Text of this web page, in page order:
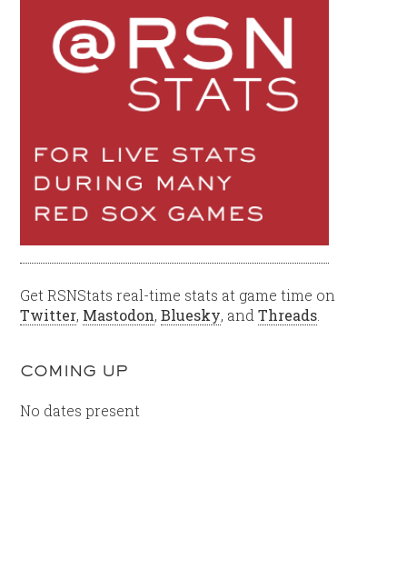
Get RSNStats real-time stats at game time on
Twitter, Mastodon,Bluesky, andThreads
COMING UP
No dates present